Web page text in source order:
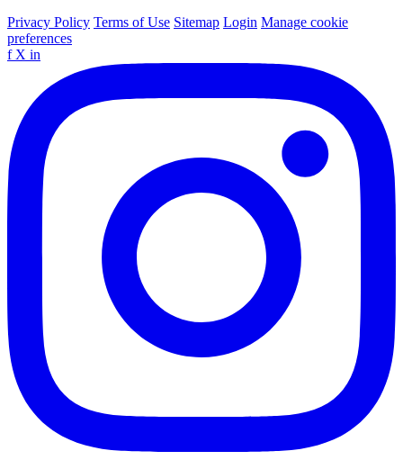
Privacy Policy Terms of Use Sitemap Login Manage cookie
preferences
f X in